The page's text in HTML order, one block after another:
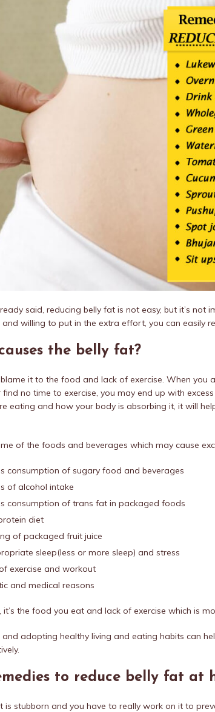
said, reducing belly fat is not easy, but it’s not
willing to put in the extra effort, you can easily
the belly fat?
blame it to the food and lack of exercise. When you
no time to exercise, you may end up with
eating and how your body is absorbing it, it will
of the foods and beverages which may cause
consumption of sugary food and beverages
of alcohol intake
consumption of trans fat in packaged foods
diet
of packaged fruit juice
sleep(less or more sleep) and stress
exercise and workout
and medical reasons
it’s the food you eat and lack of exercise which is
adopting healthy living and eating habits can
to reduce belly fat at
is stubborn and you have to really work on it to